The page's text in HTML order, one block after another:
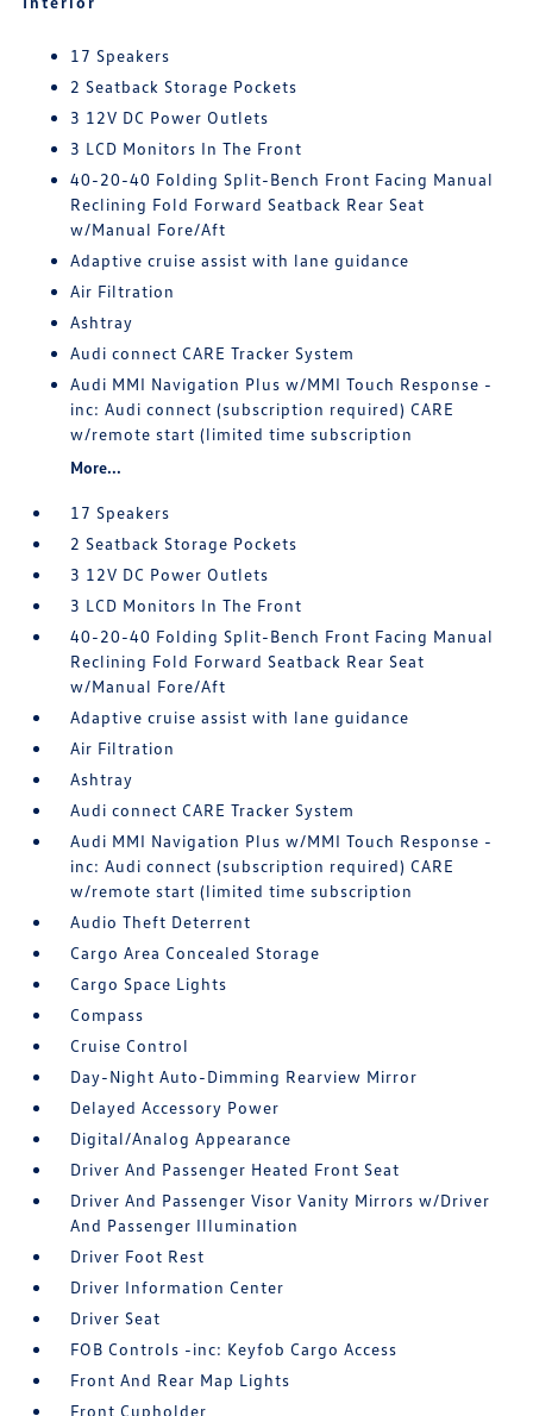
17 Speakers
2 Seatback Storage Pockets
3 12V DC Power Outlets
3 LCD Monitors In The Front
40-20-40 Folding Split-Bench Front Facing Manual
Reclining Fold Forward Seatback Rear Seat
w/Manual Fore/Aft
Adaptive cruise assist with lane guidance
Air Filtration
Ashtray
Audi connect CARE Tracker System
Audi MMI Navigation Plus w/MMI Touch Response -
inc: Audi connect (subscription required) CARE
w/remote start (limited time subscription
More...
17 Speakers
2 Seatback Storage Pockets
3 12V DC Power Outlets
3 LCD Monitors In The Front
40-20-40 Folding Split-Bench Front Facing Manual
Reclining Fold Forward Seatback Rear Seat
w/Manual Fore/Aft
Adaptive cruise assist with lane guidance
Air Filtration
Ashtray
Audi connect CARE Tracker System
Audi MMI Navigation Plus w/MMI Touch Response -
inc: Audi connect (subscription required) CARE
w/remote start (limited time subscription
Audio Theft Deterrent
Cargo Area Concealed Storage
Cargo Space Lights
Compass
Cruise Control
Day-Night Auto-Dimming Rearview Mirror
Delayed Accessory Power
Digital/Analog Appearance
Driver And Passenger Heated Front Seat
Driver And Passenger Visor Vanity Mirrors w/Driver
And Passenger Illumination
Driver Foot Rest
Driver Information Center
Driver Seat
FOB Controls -inc: Keyfob Cargo Access
Front And Rear Map Lights
Front Cupholder